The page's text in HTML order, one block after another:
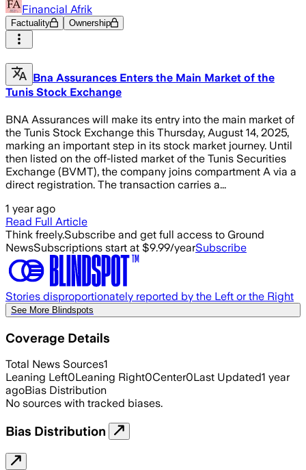
Financial Afrik
Factuality Ownership
Bna Assurances Enters the Main Market of the
Tunis Stock Exchange
BNA Assurances will make its entry into the main market of
the Tunis Stock Exchange this Thursday, August 14, 2025,
marking an important step in its stock market journey. Until
then listed on the off-listed market of the Tunis Securities
Exchange (BVMT), the company joins compartment A via a
direct registration. The transaction carries a...
1 year ago
Read Full Article
Think freely.Subscribe and get full access to Ground
NewsSubscriptions start at $9.99/yearSubscribe
Stories disproportionately reported by the Left or the Right
See More Blindspots
Coverage Details
Total News Sources1
Leaning Left0Leaning Right0Center0Last Updated1 year
agoBias Distribution
No sources with tracked biases.
Bias Distribution